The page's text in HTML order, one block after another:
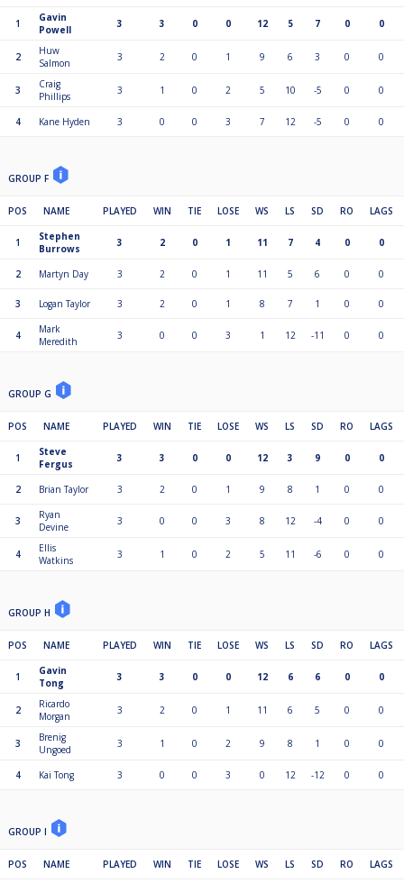
1
Gavin
Powell
3 3 0 0 12 5 7 0 0
2
Huw
Salmon
3 2 0 1 9 6 3 0 0
3
Craig
Phillips
3 1 0 2 5 10 -5 0 0
4 Kane Hyden 3 0 0 3 7 12 -5 0 0
GROUP F
POS NAME PLAYED WIN TIE LOSE WS LS SD RO LAGS
1
Stephen
Burrows
3 2 0 1 11 7 4 0 0
2 Martyn Day 3 2 0 1 11 5 6 0 0
3 Logan Taylor 3 2 0 1 8 7 1 0 0
4
Mark
Meredith
3 0 0 3 1 12 -11 0 0
GROUP G
POS NAME PLAYED WIN TIE LOSE WS LS SD RO LAGS
1
Steve
Fergus
3 3 0 0 12 3 9 0 0
2 Brian Taylor 3 2 0 1 9 8 1 0 0
3
Ryan
Devine
3 0 0 3 8 12 -4 0 0
4
Ellis
Watkins
3 1 0 2 5 11 -6 0 0
GROUP H
POS NAME PLAYED WIN TIE LOSE WS LS SD RO LAGS
1
Gavin
Tong
3 3 0 0 12 6 6 0 0
2
Ricardo
Morgan
3 2 0 1 11 6 5 0 0
3
Brenig
Ungoed
3 1 0 2 9 8 1 0 0
4 Kai Tong 3 0 0 3 0 12 -12 0 0
GROUP I
POS NAME PLAYED WIN TIE LOSE WS LS SD RO LAGS